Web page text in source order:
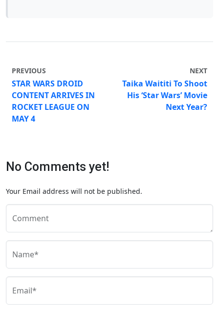
PREVIOUS
STAR WARS DROID
CONTENT ARRIVES IN
ROCKET LEAGUE ON
MAY 4
NEXT
Taika Waititi To Shoot
His ‘Star Wars’ Movie
Next Year?
No Comments yet!
Your Email address will not be published.
Comment
Name*
Email*